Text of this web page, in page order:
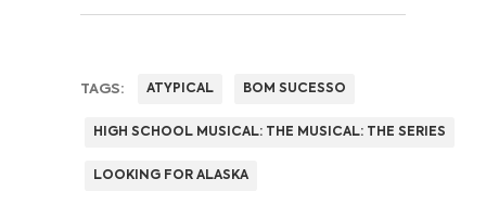
TAGS: ATYPICAL BOM SUCESSO
HIGH SCHOOL MUSICAL: THE MUSICAL: THE SERIES
LOOKING FOR ALASKA